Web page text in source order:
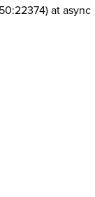
at async